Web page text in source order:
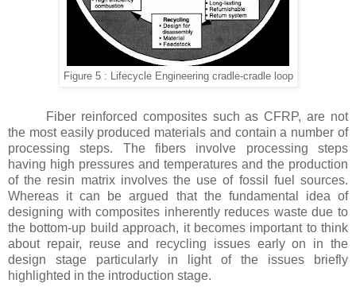
Figure 5 : Lifecycle Engineering cradle-cradle loop
Fiber reinforced composites such as CFRP, are not
the most easily produced materials and contain a number of
processing steps. The fibers involve processing steps
having high pressures and temperatures and the production
of the resin matrix involves the use of fossil fuel sources.
Whereas it can be argued that the fundamental idea of
designing with composites inherently reduces waste due to
the bottom-up build approach, it becomes important to think
about repair, reuse and recycling issues early on in the
design stage particularly in light of the issues briefly
highlighted in the introduction stage.